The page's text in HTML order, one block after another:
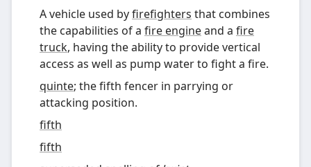
A vehicle used byfirefighters that combines
the capabilities of a fire engineand a fire
truck, having the ability to provide vertical
access as well as pump water to fight a fire.
quinte; the fifth fencer in parrying or
attacking position.
fifth
fifth